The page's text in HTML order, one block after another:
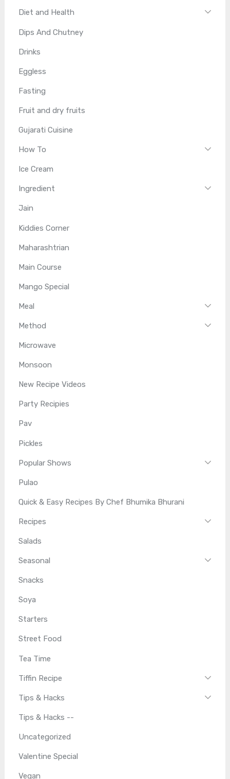
Diet and Health
Dips And Chutney
Drinks
Eggless
Fasting
Fruit and dry fruits
Gujarati Cuisine
How To
Ice Cream
Ingredient
Jain
Kiddies Corner
Maharashtrian
Main Course
Mango Special
Meal
Method
Microwave
Monsoon
New Recipe Videos
Party Recipies
Pav
Pickles
Popular Shows
Pulao
Quick & Easy Recipes By Chef Bhumika Bhurani
Recipes
Salads
Seasonal
Snacks
Soya
Starters
Street Food
Tea Time
Tiffin Recipe
Tips & Hacks
Tips & Hacks --
Uncategorized
Valentine Special
Vegan